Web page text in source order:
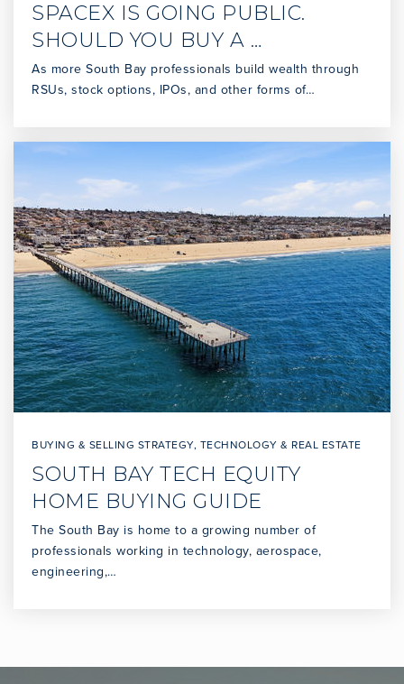
SPACEX IS GOING PUBLIC.
SHOULD YOU BUY A …
As more South Bay professionals build wealth through
RSUs, stock options, IPOs, and other forms of…
BUYING & SELLING STRATEGY, TECHNOLOGY & REAL ESTATE
SOUTH BAY TECH EQUITY
HOME BUYING GUIDE
The South Bay is home to a growing number of
professionals working in technology, aerospace,
engineering,…